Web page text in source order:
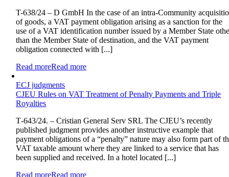
T-638/24 – D GmbH In the case of an intra-Community
of goods, a VAT payment obligation arising as a sanction for the
use of a VAT identification number issued by a Member State
than the Member State of destination, and the VAT payment
obligation connected with [...]
Read moreRead more
ECJ judgments
CJEU Rules on VAT Treatment of Penalty Payments and Triple
Royalties
T‑643/24. – Cristian General Serv SRL The CJEU’s recently
published judgment provides another instructive example that
payment obligations of a “penalty” nature may also form part of
VAT taxable amount where they are linked to a service that has
been supplied and received. In a hotel located [...]
Read moreRead more